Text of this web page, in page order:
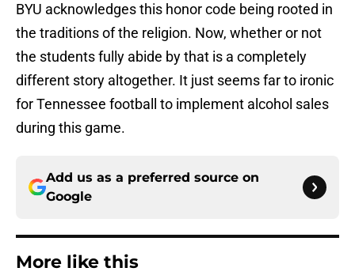
BYU acknowledges this honor code being rooted in
the traditions of the religion. Now, whether or not
the students fully abide by that is a completely
different story altogether. It just seems far to ironic
for Tennessee football to implement alcohol sales
during this game.
Add us as a preferred source on
Google
More like this